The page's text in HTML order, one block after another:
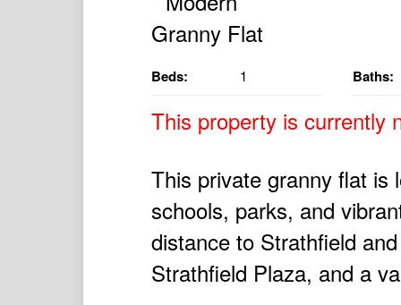
Beds: 1 Baths:
This property is currently
This private granny flat is
schools, parks, and
distance to Strathfield
Strathfield Plaza, and a